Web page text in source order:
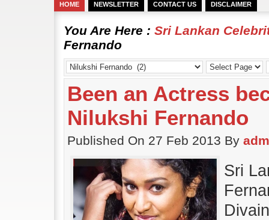
HOME NEWSLETTER CONTACT US DISCLAIMER
You Are Here : Sri Lankan
Fernando
Been an Actress
Nilukshi Fernando
Published On 27 Feb 2013 By
Sri